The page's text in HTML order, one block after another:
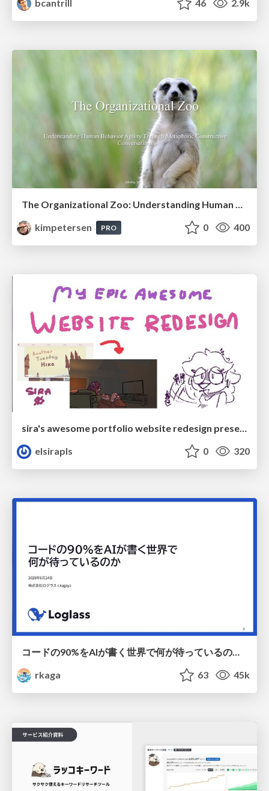
bcantrill 46 2.9k
kimpetersen
PRO 0 400
sira's awesome portfolio website redesign presentation
elsirapls
0 320
コードの90%をAIが書く世界で何が待っているのか / What awaits us in a world where 90% of the code is written by AI
rkaga
63 45k